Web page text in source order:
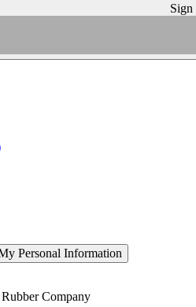
Sign
Personal Information
Company